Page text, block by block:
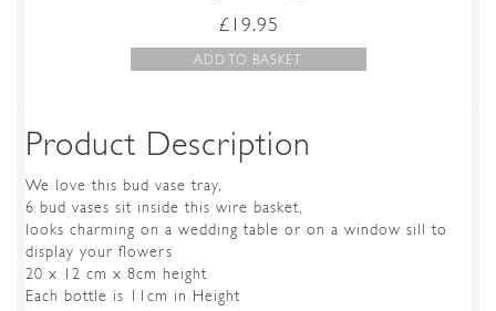
£ 19.95
ADD TO BASKET
Product Description
We love this bud vase tray,
6 bud vases sit inside this wire basket,
looks charming on a wedding table or on a window sill to
display your flowers
20 x 12 cm x 8cm height
Each bottle is 11cm in Height